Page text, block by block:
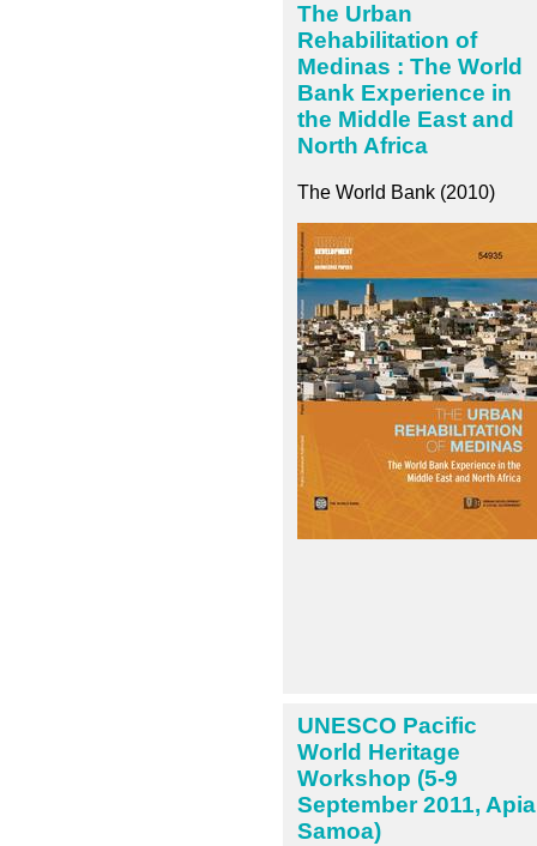
The Urban
Rehabilitation of
Medinas : The World
Bank Experience in
the Middle East and
North Africa
The World Bank (2010)
UNESCO Pacific
World Heritage
Workshop (5-9
September 2011,
Samoa)